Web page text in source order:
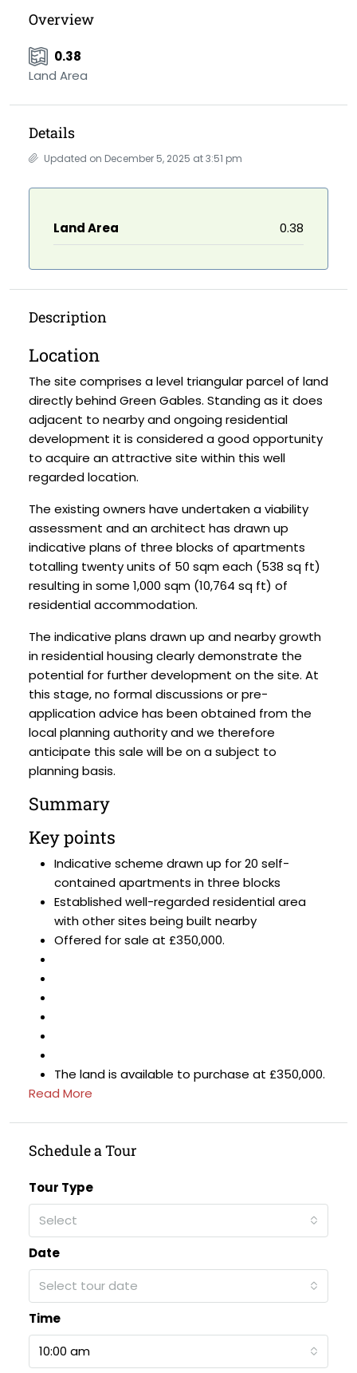
Overview
0.38
Land Area
Details
Updated on December 5, 2025 at 3:51 pm
Land Area 0.38
Description
Location
The site comprises a level triangular parcel of land
directly behind Green Gables. Standing as it does
adjacent to nearby and ongoing residential
development it is considered a good opportunity
to acquire an attractive site within this well
regarded location.
The existing owners have undertaken a viability
assessment and an architect has drawn up
indicative plans of three blocks of apartments
totalling twenty units of 50 sqm each (538 sq ft)
resulting in some 1,000 sqm (10,764 sq ft) of
residential accommodation.
The indicative plans drawn up and nearby growth
in residential housing clearly demonstrate the
potential for further development on the site. At
this stage, no formal discussions or pre-
application advice has been obtained from the
local planning authority and we therefore
anticipate this sale will be on a subject to
planning basis.
Summary
Key points
Indicative scheme drawn up for 20 self-
contained apartments in three blocks
Established well-regarded residential area
with other sites being built nearby
Offered for sale at £350,000.
The land is available to purchase at £350,000.
Read More
Schedule a Tour
Tour Type
Select
Date
Select tour date
Time
10:00 am